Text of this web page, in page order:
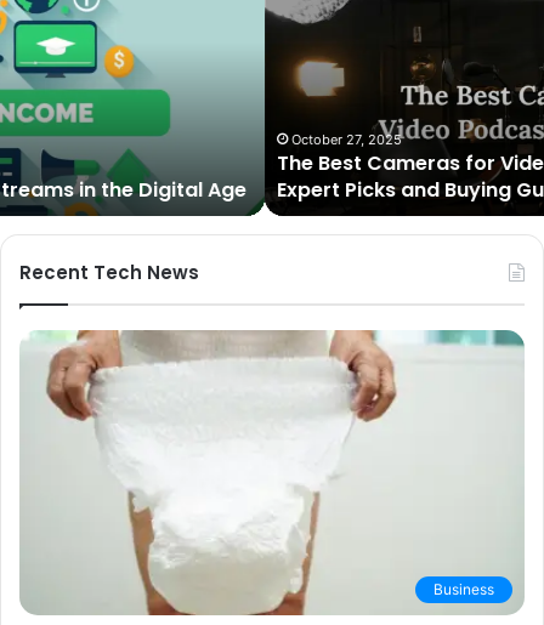
Cameras
for
Video
Podcasting
in
2025:
Expert
Picks
and
Buying
Guide
October 27, 2025
The Best Cameras for Video Podcasting in 2025:
Expert Picks and Buying Guide
Recent Tech News
Business